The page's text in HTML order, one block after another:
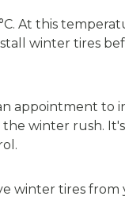
At this
winter tires
appointment to
winter rush.
winter tires from